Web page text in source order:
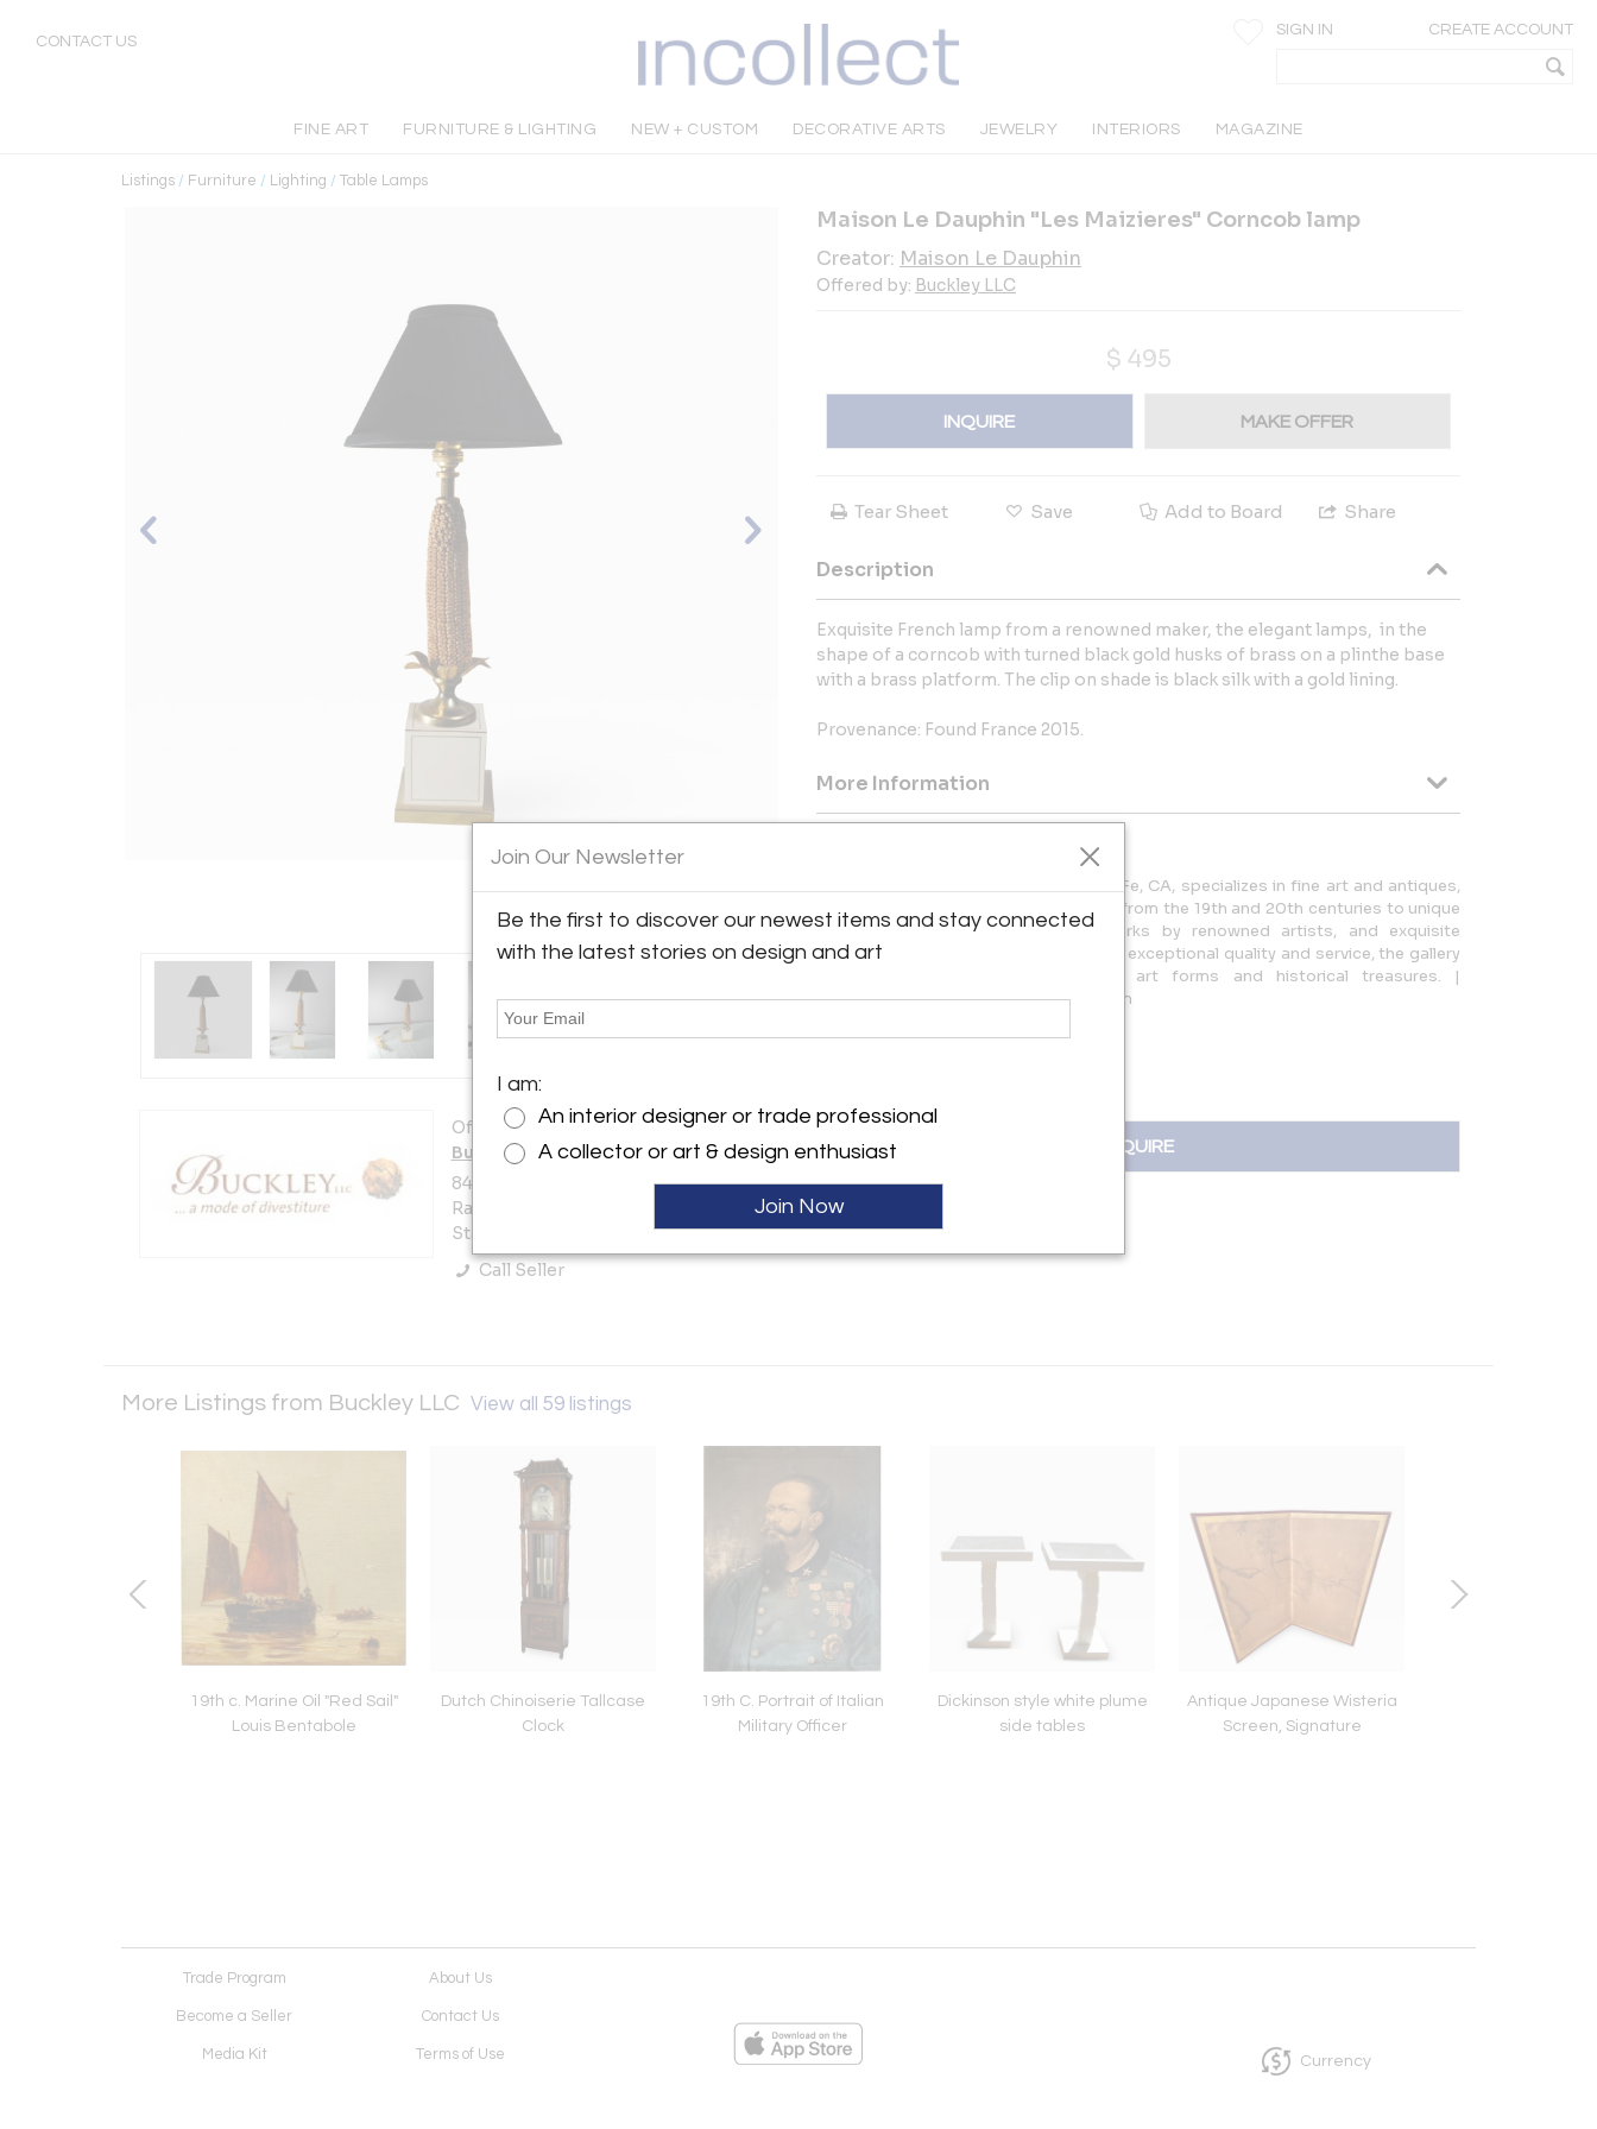
CONTACT US
SIGN IN CREATE ACCOUNT
FINE ART FURNITURE & LIGHTING NEW + CUSTOM DECORATIVE ARTS JEWELRY INTERIORS MAGAZINE
Listings / Furniture / Lighting / Table Lamps
Offered by:
Buckley LLC
8452 St Andrews Road
Rancho Santa Fe, CA 92067 , United
States
Call Seller
Maison Le Dauphin "Les Maizieres" Corncob lamp
Creator: Maison Le Dauphin
Offered by: Buckley LLC
$ 495
INQUIRE MAKE OFFER
Tear Sheet Save Add to Board Share
Description
Exquisite French lamp from a renowned maker, the elegant lamps, in the
shape of a corncob with turned black gold husks of brass on a plinthe base
with a brass platform. The clip on shade is black silk with a gold lining.
Provenance: Found France 2015.
More Information
Buckley LLC, located in Rancho Santa Fe, CA, specializes in fine art and antiques,
offering a curated collection spanning from the 19th and 20th centuries to unique
pieces such as Chinoiserie, rare works by renowned artists, and exquisite
Japanese Obi textiles. With a focus on exceptional quality and service, the gallery
also provides expertise on various art forms and historical treasures. |
619.977.6505 | buckleyartllc@gmail.com
INQUIRE
More Listings from Buckley LLC View all 59 listings
19th c. Marine Oil "Red Sail"
Louis Bentabole
Dutch Chinoiserie Tallcase
Clock
19th C. Portrait of Italian
Military Officer
Dickinson style white plume
side tables
Antique Japanese Wisteria
Screen, Signature
Trade Program About Us
Become a Seller Contact Us
Media Kit Terms of Use Currency
Join Our Newsletter
Be the first to discover our newest items and stay connected
with the latest stories on design and art
I am:
An interior designer or trade professional
A collector or art & design enthusiast
Join Now